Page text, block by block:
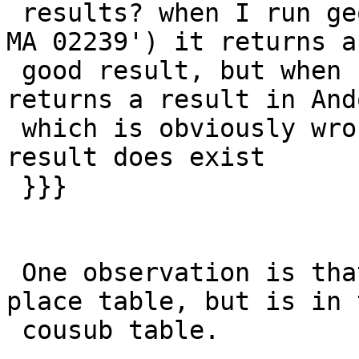
MA 02239') it returns a
returns a result in
result does exist
place table, but is in